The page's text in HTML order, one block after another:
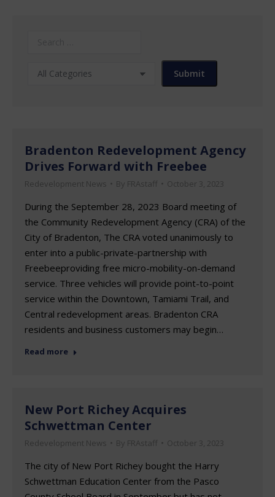
Bradenton Redevelopment Agency
Drives Forward with Freebee
Redevelopment News By FRAstaff October 3, 2023
During the September 28, 2023 Board meeting of
the Community Redevelopment Agency (CRA) of the
City of Bradenton, The CRA voted unanimously to
enter into a public-private-partnership with
Freebeeproviding free micro-mobility-on-demand
service. Three vehicles will provide point-to-point
service within the Downtown, Tamiami Trail, and
Central redevelopment areas. Bradenton CRA
residents and business customers may begin…
Read more
New Port Richey Acquires
Schwettman Center
Redevelopment News By FRAstaff October 3, 2023
The city of New Port Richey bought the Harry
Schwettman Education Center from the Pasco